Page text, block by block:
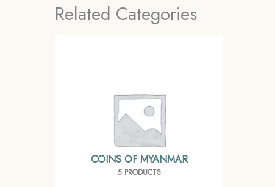
Related Categories
COINS OF MYANMAR
5 PRODUCTS